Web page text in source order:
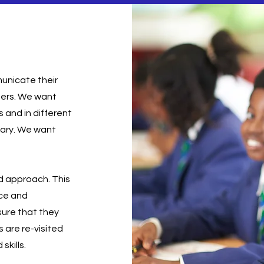
their
We want
and in different
We want
approach. This
and
that they
are re-visited